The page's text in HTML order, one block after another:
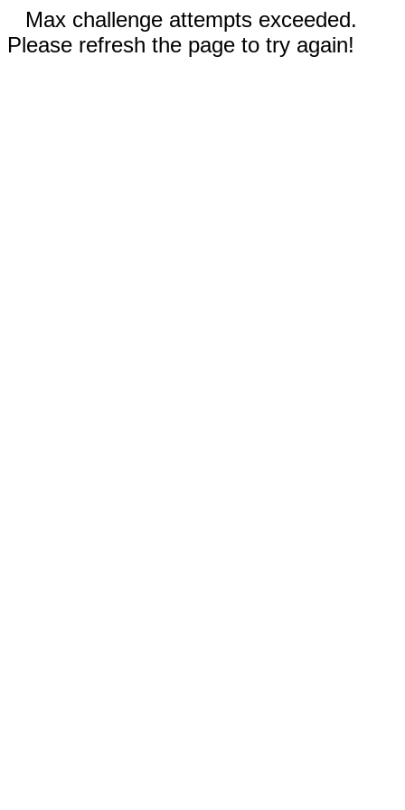
Max challenge attempts exceeded.
Please refresh the page to try again!